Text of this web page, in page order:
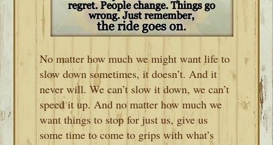
No matter how much we might want life to
slow down sometimes, it doesn’t. And it
never will. We can’t slow it down, we can’t
speed it up. And no matter how much we
want things to stop for just us, give us
some time to come to grips with what’s